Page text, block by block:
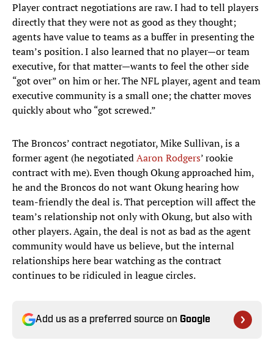
Player contract negotiations are raw. I had to tell players
directly that they were not as good as they thought;
agents have value to teams as a buffer in presenting the
team’s position. I also learned that no player—or team
executive, for that matter—wants to feel the other side
“got over” on him or her. The NFL player, agent and team
executive community is a small one; the chatter moves
quickly about who “got screwed.”
The Broncos’ contract negotiator, Mike Sullivan, is a
former agent (he negotiatedAaron Rodgers’ rookie
contract with me). Even though Okung approached him,
he and the Broncos do not want Okung hearing how
team-friendly the deal is. That perception will affect the
team’s relationship not only with Okung, but also with
other players. Again, the deal is not as bad as the agent
community would have us believe, but the internal
relationships here bear watching as the contract
continues to be ridiculed in league circles.
Add us as a preferred source on Google